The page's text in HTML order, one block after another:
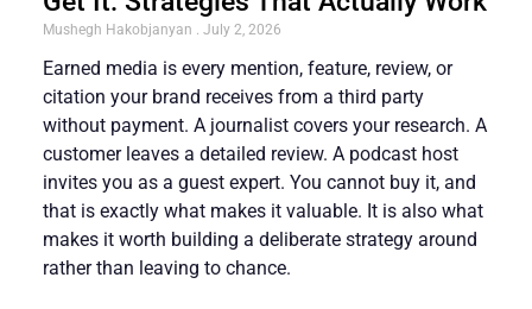
Mushegh Hakobjanyan July 2, 2026
Earned media is every mention, feature, review, or
citation your brand receives from a third party
without payment. A journalist covers your research. A
customer leaves a detailed review. A podcast host
invites you as a guest expert. You cannot buy it, and
that is exactly what makes it valuable. It is also what
makes it worth building a deliberate strategy around
rather than leaving to chance.